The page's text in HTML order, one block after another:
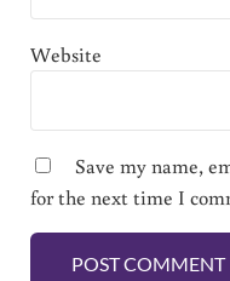
Website
Save my name,
for the next time I